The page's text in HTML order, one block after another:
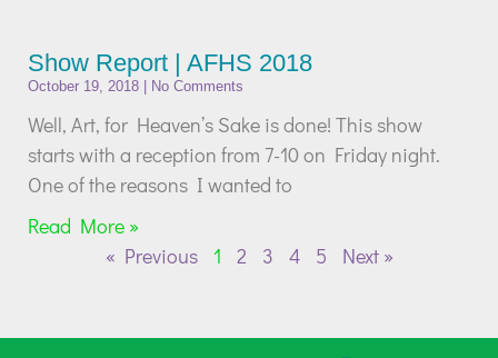
Show Report | AFHS 2018
October 19, 2018 No Comments
Well, Art, for Heaven’s Sake is done! This show
starts with a reception from 7-10 on Friday night.
One of the reasons I wanted to
Read More »
« Previous
1 2 3 4 5 Next »